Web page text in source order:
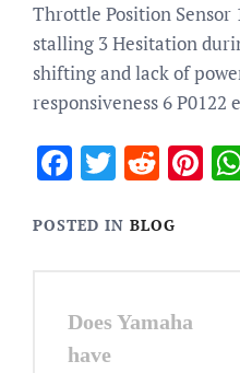
Throttle Position Sensor
stalling 3 Hesitation
shifting and lack of
responsiveness 6 P0122
Facebook
Twitter
POSTED IN BLOG
navigation
Does Yamaha
have